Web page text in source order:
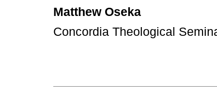
Matthew Oseka
Concordia Theological